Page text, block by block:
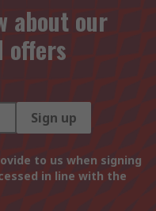
about our
offers
Sign up
to us when signing
in line with the